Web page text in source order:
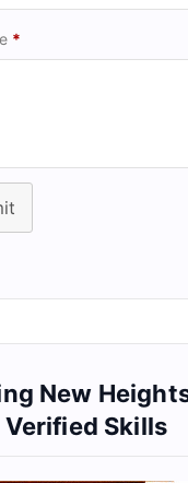
*
New
Verified Skills